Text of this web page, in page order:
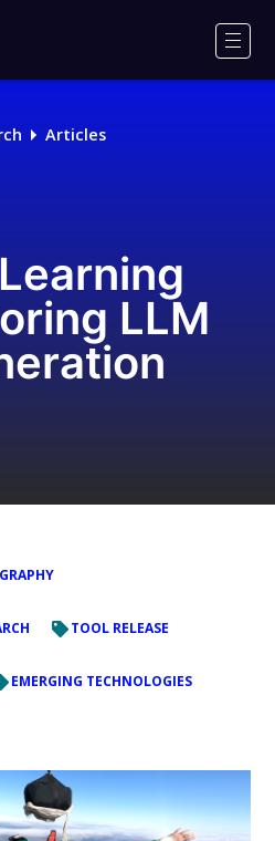
Articles
LLM
TOOL RELEASE
EMERGING TECHNOLOGIES